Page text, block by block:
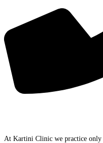
At Kartini Clinic we practice only